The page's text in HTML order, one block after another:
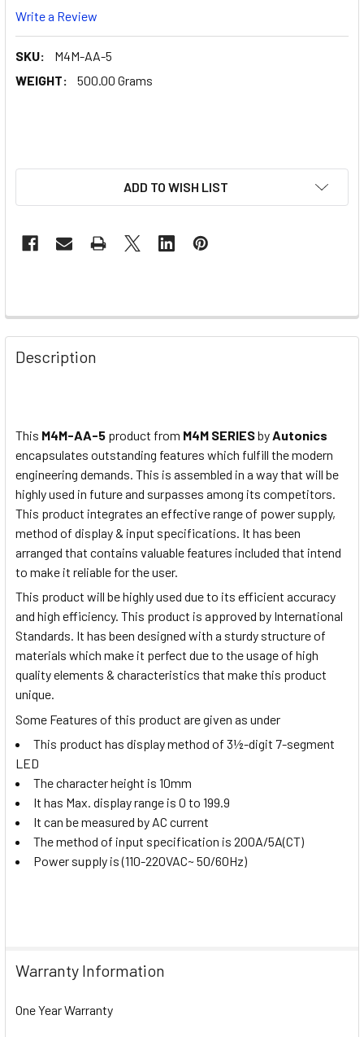
Write a Review
SKU:
M4M-AA-5
WEIGHT:
500.00 Grams
ADD TO WISH LIST
Description
This M4M-AA-5 product from M4M SERIESbyAutonics
encapsulates outstanding features which fulfill the modern
engineering demands. This is assembled in a way that will be
highlyused in future and surpasses among its competitors.
This product integrates an effective range of power supply,
method of display & input specifications. It has been
arranged that contains valuable features included that intend
to make it reliable for the user.
This product will be highly used due to its efficient accuracy
and high efficiency. This product is approved by International
Standards. It has been designed with a sturdy structure of
materials which make it perfect due to the usage of high
quality elements & characteristics that make this product
unique.
Some Features of this product are given as under
This product has display method of 3½-digit 7-segment
LED
The character height is 10mm
It has Max. display range is 0 to 199.9
It can be measured by AC current
The method of input specification is 200A/5A(CT)
Power supply is (110-220VAC~ 50/60Hz)
Warranty Information
One Year Warranty